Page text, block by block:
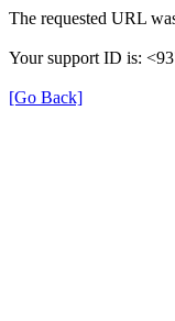
The requested URL
Your support ID is:
[Go Back]